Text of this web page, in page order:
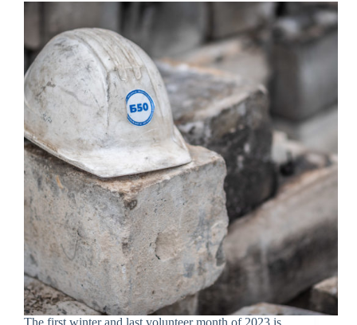
The first winter and last volunteer month of 2023 is